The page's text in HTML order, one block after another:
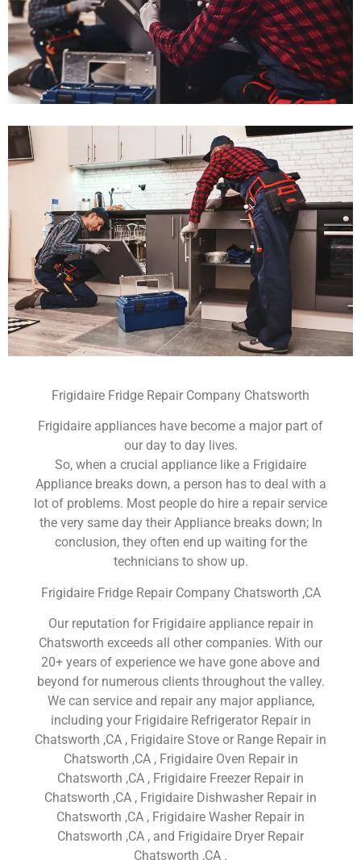
Frigidaire Fridge Repair Company Chatsworth
Frigidaire appliances have become a major part of
our day to day lives.
So, when a crucial appliance like a Frigidaire
Appliance breaks down, a person has to deal with a
lot of problems. Most people do hire a repair service
the very same day their Appliance breaks down; In
conclusion, they often end up waiting for the
technicians to show up.
Frigidaire Fridge Repair Company Chatsworth ,CA
Our reputation for Frigidaire appliance repair in
Chatsworth exceeds all other companies. With our
20+ years of experience we have gone above and
beyond for numerous clients throughout the valley.
We can service and repair any major appliance,
including your Frigidaire Refrigerator Repair in
Chatsworth ,CA , Frigidaire Stove or Range Repair in
Chatsworth ,CA , Frigidaire Oven Repair in
Chatsworth ,CA , Frigidaire Freezer Repair in
Chatsworth ,CA , Frigidaire Dishwasher Repair in
Chatsworth ,CA , Frigidaire Washer Repair in
Chatsworth ,CA , and Frigidaire Dryer Repair
Chatsworth ,CA .